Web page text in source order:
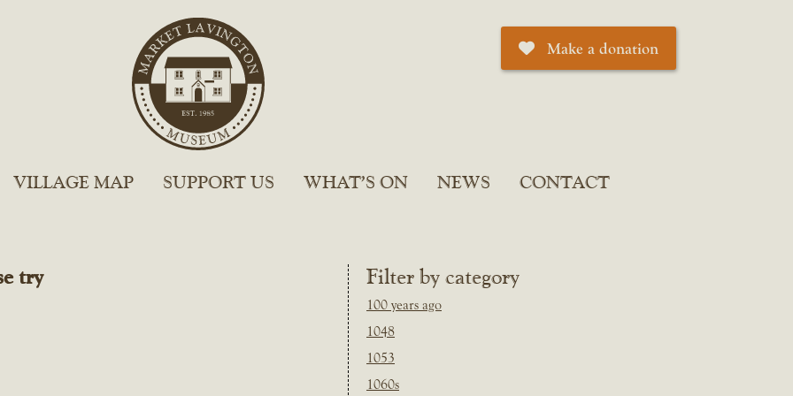
Make a donation
VILLAGE MAP SUPPORT US WHAT’S ON NEWS CONTACT
Filter by category
100 years ago
1048
1053
1060s
try